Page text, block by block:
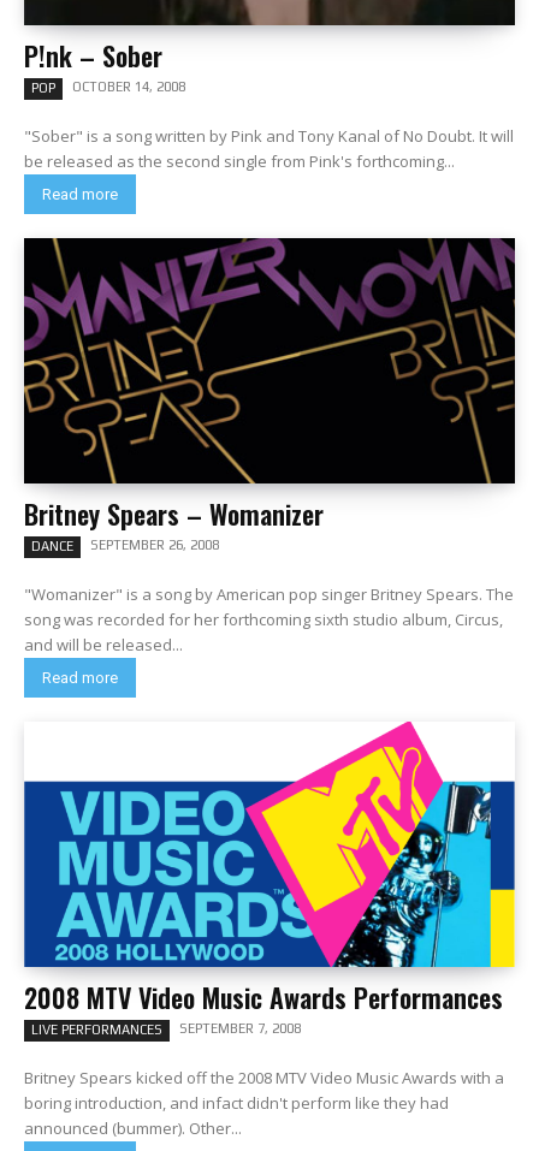
P!nk – Sober
POP OCTOBER 14, 2008
"Sober" is a song written by Pink and Tony Kanal of No Doubt. It will
be released as the second single from Pink's forthcoming...
Read more
Britney Spears – Womanizer
DANCE SEPTEMBER 26, 2008
"Womanizer" is a song by American pop singer Britney Spears. The
song was recorded for her forthcoming sixth studio album, Circus,
and will be released...
Read more
2008 MTV Video Music Awards Performances
LIVE PERFORMANCES SEPTEMBER 7, 2008
Britney Spears kicked off the 2008 MTV Video Music Awards with a
boring introduction, and infact didn't perform like they had
announced (bummer). Other...